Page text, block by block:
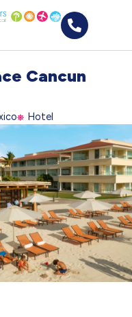
Cancun
Hotel